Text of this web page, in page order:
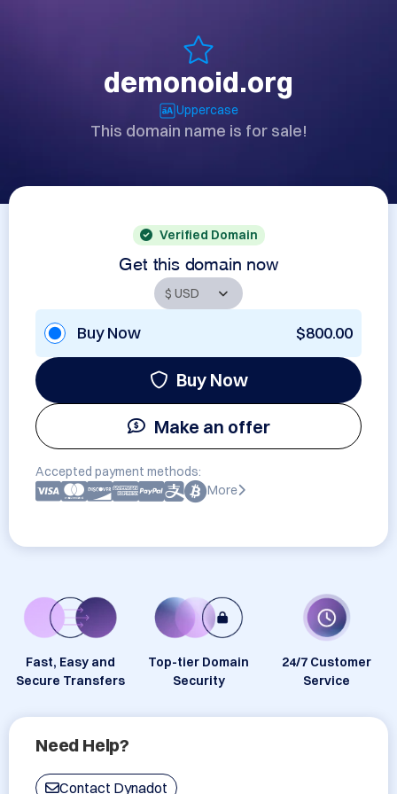
demonoid.org
Uppercase
This domain name is for sale!
Verified Domain
Get this domain now
Buy Now $800.00
Buy Now
Make an offer
Accepted payment methods:
More
Fast, Easy and
Secure Transfers
Top-tier Domain
Security
24/7 Customer
Service
Need Help?
Contact Dynadot